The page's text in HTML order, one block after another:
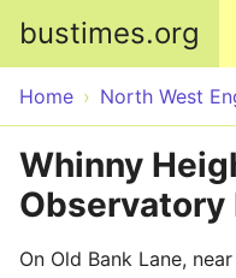
bustimes.org
Home North West
Whinny
Observatory
On Old Bank Lane,